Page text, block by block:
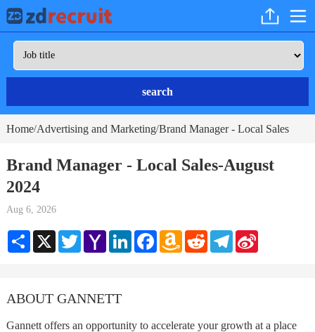
search
Home/Advertising and Marketing/Brand Manager - Local Sales
Brand Manager - Local Sales-August
2024
Aug 6, 2026
Share X TwitterYahoo
Mail
LinkedInFacebookAmazon
Wish
RedditTelegramSina
ABOUT GANNETT
Gannett offers an opportunity to accelerate your growth at a place